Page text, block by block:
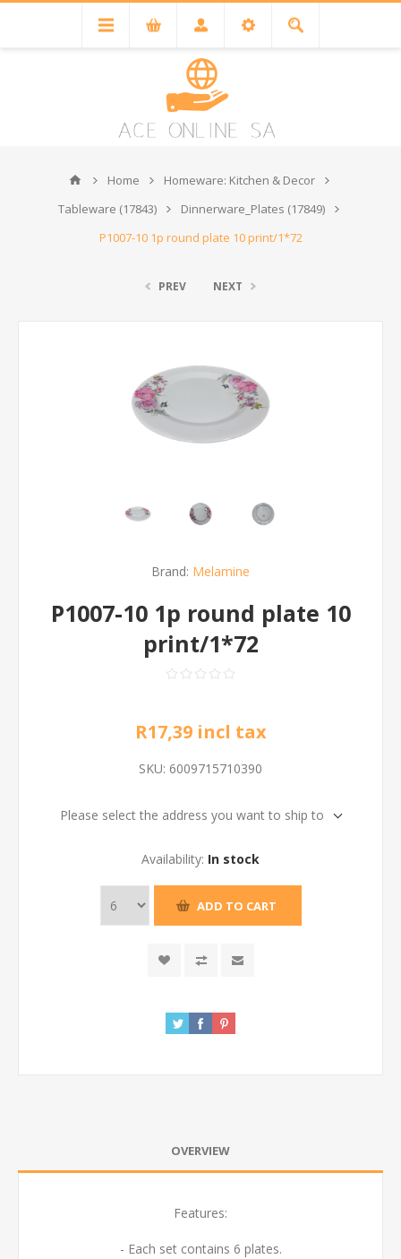
Home
Homeware: Kitchen & Decor
Tableware (17843)
Dinnerware_Plates (17849)
P1007-10 1p round plate 10 print/1*72
PREV NEXT
Brand: Melamine
P1007-10 1p round plate 10
print/1*72
R17,39 incl tax
SKU: 6009715710390
Please select the address you want to ship to
Availability: In stock
ADD TO CART
OVERVIEW
Features:
- Each set contains 6 plates.